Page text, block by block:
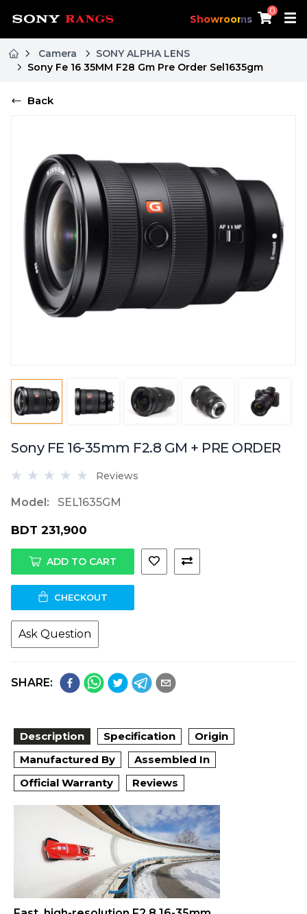
Showrooms
0
Camera
SONY ALPHA LENS
Sony Fe 16 35MM F28 Gm Pre Order Sel1635gm
Back
Sony FE 16-35mm F2.8 GM + PRE ORDER
Reviews
Model: SEL1635GM
BDT 231,900
ADD TO CART
CHECKOUT
Ask Question
SHARE:
Description Specification
Origin
Manufactured By
Assembled In
Official Warranty
Reviews